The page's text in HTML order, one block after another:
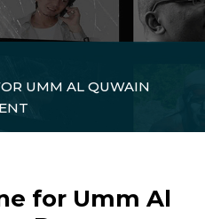
UMM AL QUWAIN
for Umm Al